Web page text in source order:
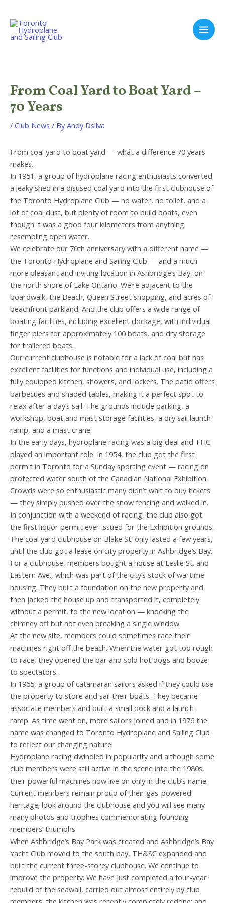
content
Main
From Coal Yard to Boat Yard –
70 Years
/ Club News / By Andy Dsilva
From coal yard to boat yard — what a difference 70 years
makes.
In 1951, a group of hydroplane racing enthusiasts converted
a leaky shed in a disused coal yard into the first clubhouse of
the Toronto Hydroplane Club — no water, no toilet, and a
lot of coal dust, but plenty of room to build boats, even
though it was a good four kilometers from anything
resembling open water.
We celebrate our 70th anniversary with a different name —
the Toronto Hydroplane and Sailing Club — and a much
more pleasant and inviting location in Ashbridge’s Bay, on
the north shore of Lake Ontario. We’re adjacent to the
boardwalk, the Beach, Queen Street shopping, and acres of
beachfront parkland. And the club offers a wide range of
boating facilities, including excellent dockage, with individual
finger piers for approximately 100 boats, and dry storage
for trailered boats.
Our current clubhouse is notable for a lack of coal but has
excellent facilities for functions and individual use, including a
fully equipped kitchen, showers, and lockers. The patio offers
barbecues and shaded tables, making it a perfect spot to
relax after a day’s sail. The grounds include parking, a
workshop, boat and mast storage facilities, a dry sail launch
ramp, and a mast crane.
In the early days, hydroplane racing was a big deal and THC
played an important role. In 1954, the club got the first
permit in Toronto for a Sunday sporting event — racing on
protected water south of the Canadian National Exhibition.
Crowds were so enthusiastic many didn’t wait to buy tickets
— they simply pushed over the snow fencing and walked in.
In conjunction with a weekend of racing, the club also got
the first liquor permit ever issued for the Exhibition grounds.
The coal yard clubhouse on Blake St. only lasted a few years,
until the club got a lease on city property in Ashbridge’s Bay.
For a clubhouse, members bought a house at Leslie St. and
Eastern Ave., which was part of the city’s stock of wartime
housing. They built a foundation on the new property and
then jacked the house up and transported it, completely
without a permit, to the new location — knocking the
chimney off but not even breaking a single window.
At the new site, members could sometimes race their
machines right off the beach. When the water got too rough
to race, they opened the bar and sold hot dogs and booze
to spectators.
In 1965, a group of catamaran sailors asked if they could use
the property to store and sail their boats. They became
associate members and built a small dock and a launch
ramp. As time went on, more sailors joined and in 1976 the
name was changed to Toronto Hydroplane and Sailing Club
to reflect our changing nature.
Hydroplane racing dwindled in popularity and although some
club members were still active in the scene into the 1980s,
their powerful machines now live on only in the club’s name.
Current members remain proud of their gas-powered
heritage; look around the clubhouse and you will see many
many photos and trophies commemorating founding
members’ triumphs.
When Ashbridge’s Bay Park was created and Ashbridge’s Bay
Yacht Club moved to the south bay, TH&SC expanded and
built the current three-storey clubhouse. We continue to
improve the property: We have just completed a four-year
rebuild of the seawall, carried out almost entirely by club